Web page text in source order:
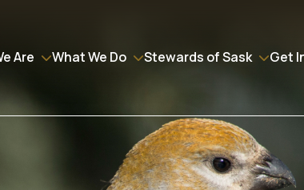
Are What We Do Stewards of Sask Get